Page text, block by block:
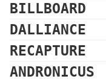
BILLBOARD
DALLIANCE
RECAPTURE
ANDRONICUS